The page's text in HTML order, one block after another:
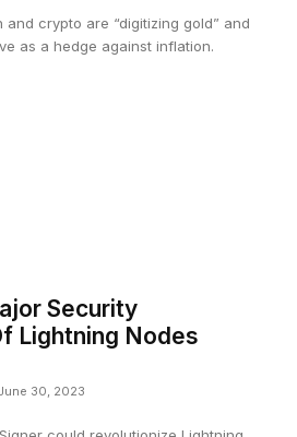
crypto are “digitizing gold” and
as a hedge against inflation.
Security
Lightning Nodes
30, 2023